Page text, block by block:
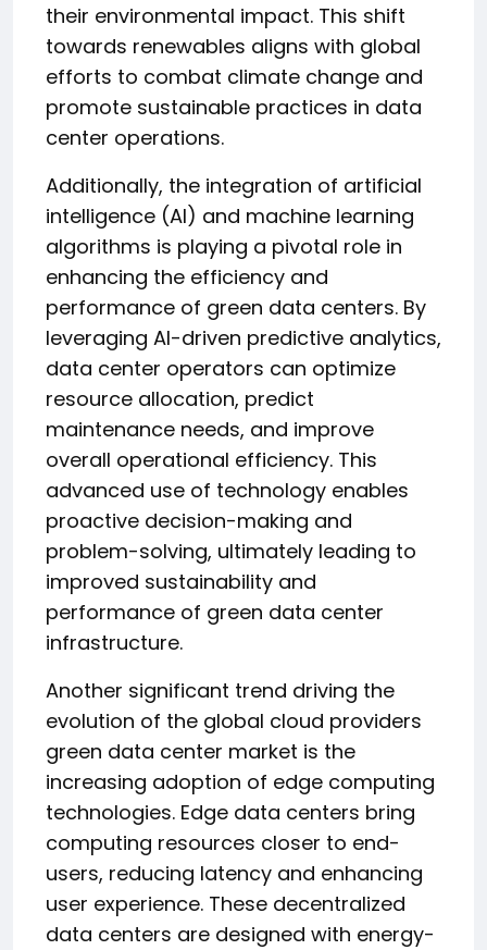
their environmental impact. This shift
towards renewables aligns with global
efforts to combat climate change and
promote sustainable practices in data
center operations.
Additionally, the integration of artificial
intelligence (AI) and machine learning
algorithms is playing a pivotal role in
enhancing the efficiency and
performance of green data centers. By
leveraging AI-driven predictive analytics,
data center operators can optimize
resource allocation, predict
maintenance needs, and improve
overall operational efficiency. This
advanced use of technology enables
proactive decision-making and
problem-solving, ultimately leading to
improved sustainability and
performance of green data center
infrastructure.
Another significant trend driving the
evolution of the global cloud providers
green data center market is the
increasing adoption of edge computing
technologies. Edge data centers bring
computing resources closer to end-
users, reducing latency and enhancing
user experience. These decentralized
data centers are designed with energy-